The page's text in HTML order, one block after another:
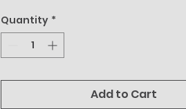
Quantity *
Add to Cart